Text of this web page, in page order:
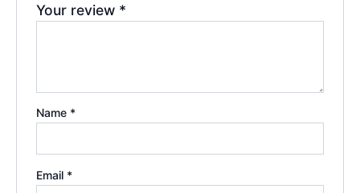
Your review *
Name *
Email *